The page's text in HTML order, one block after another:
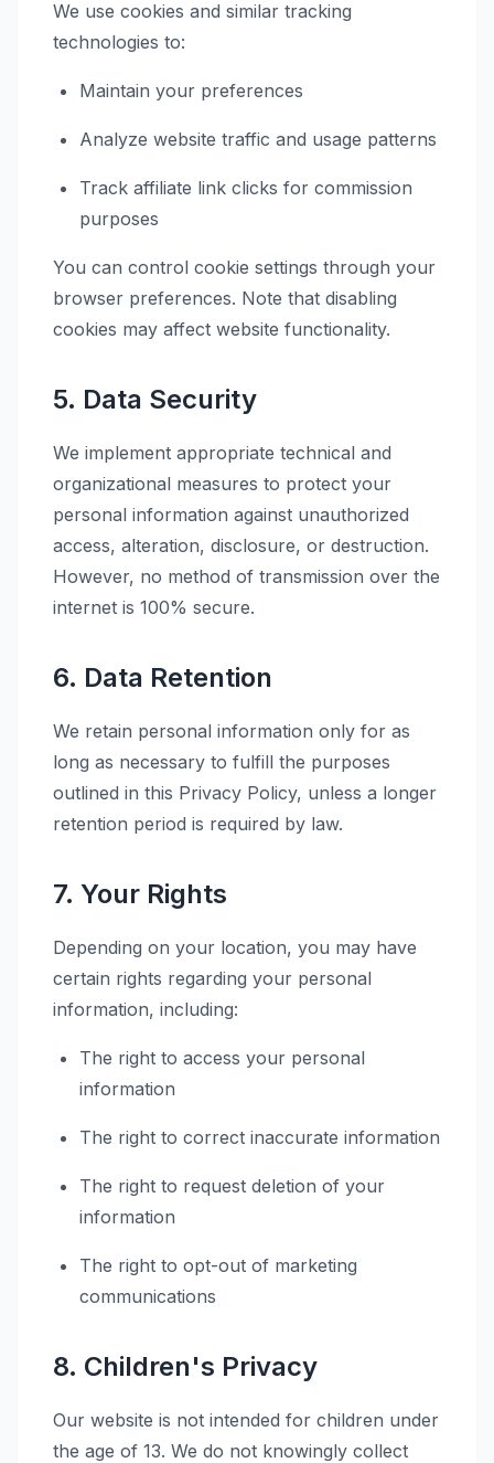
We use cookies and similar tracking
technologies to:
Maintain your preferences
Analyze website traffic and usage patterns
Track affiliate link clicks for commission
purposes
You can control cookie settings through your
browser preferences. Note that disabling
cookies may affect website functionality.
5. Data Security
We implement appropriate technical and
organizational measures to protect your
personal information against unauthorized
access, alteration, disclosure, or destruction.
However, no method of transmission over the
internet is 100% secure.
6. Data Retention
We retain personal information only for as
long as necessary to fulfill the purposes
outlined in this Privacy Policy, unless a longer
retention period is required by law.
7. Your Rights
Depending on your location, you may have
certain rights regarding your personal
information, including:
The right to access your personal
information
The right to correct inaccurate information
The right to request deletion of your
information
The right to opt-out of marketing
communications
8. Children's Privacy
Our website is not intended for children under
the age of 13. We do not knowingly collect